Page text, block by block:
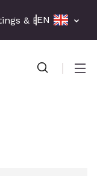
& EventsPress
EN